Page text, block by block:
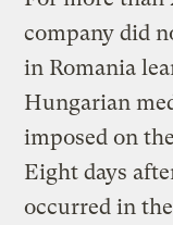
company did
in Romania
Hungarian
imposed on
Eight days
occurred in